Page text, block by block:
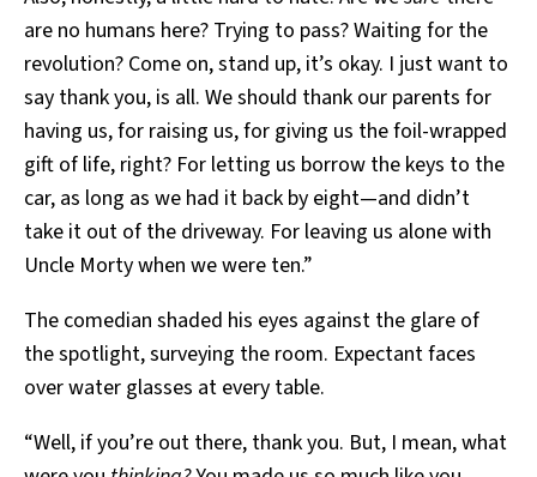
are no humans here? Trying to pass? Waiting for the
revolution? Come on, stand up, it’s okay. I just want to
say thank you, is all. We should thank our parents for
having us, for raising us, for giving us the foil-wrapped
gift of life, right? For letting us borrow the keys to the
car, as long as we had it back by eight—and didn’t
take it out of the driveway. For leaving us alone with
Uncle Morty when we were ten.”
The comedian shaded his eyes against the glare of
the spotlight, surveying the room. Expectant faces
over water glasses at every table.
“Well, if you’re out there, thank you. But, I mean, what